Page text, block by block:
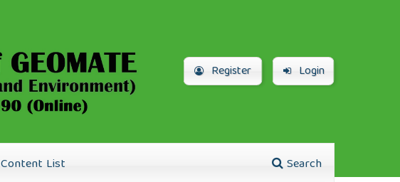
Content List Search
Register Login